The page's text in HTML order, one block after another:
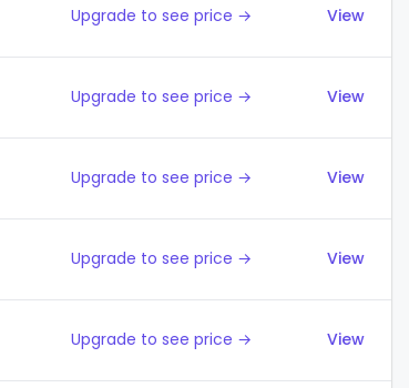
Upgrade to see price → View
Upgrade to see price → View
Upgrade to see price → View
Upgrade to see price → View
Upgrade to see price → View